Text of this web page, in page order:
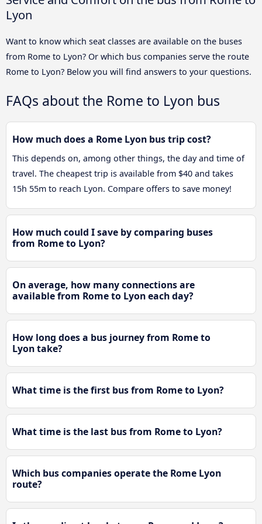
Lyon
Want to know which seat classes are available on the buses
from Rome to Lyon? Or which bus companies serve the route
Rome to Lyon? Below you will find answers to your questions.
FAQs about the Rome to Lyon bus
How much does a Rome Lyon bus trip cost?
This depends on, among other things, the day and time of
travel. The cheapest trip is available from $40 and takes
15h 55m to reach Lyon. Compare offers to save money!
How much could I save by comparing buses
from Rome to Lyon?
On average, how many connections are
available from Rome to Lyon each day?
How long does a bus journey from Rome to
Lyon take?
What time is the first bus from Rome to Lyon?
What time is the last bus from Rome to Lyon?
Which bus companies operate the Rome Lyon
route?